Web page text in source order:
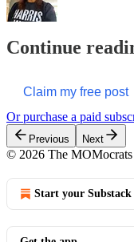
Continue
Claim my free post
Or purchase a paid
Previous Next
© 2026 The MOMocrats
Start your Substack